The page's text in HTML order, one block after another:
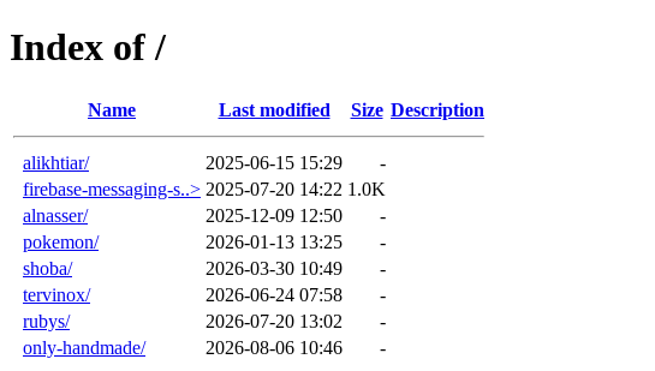
Index of /
Name Last modified Size Description
alikhtiar/ 2025-06-15 15:29
-
firebase-messaging-s..> 2025-07-20 14:22 1.0K
alnasser/
2025-12-09 12:50
-
pokemon/
2026-01-13 13:25
-
shoba/
2026-03-30 10:49
-
tervinox/
2026-06-24 07:58
-
rubys/
2026-07-20 13:02
-
only-handmade/
2026-08-06 10:46 -